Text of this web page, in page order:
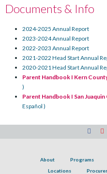
Documents & Info
2024-2025 Annual Report
2023-2024 Annual Report
2022-2023 Annual Report
2021-2022 Head Start Annual
2020-2021 Head Start Annual
Parent Handbook I Kern
)
Parent Handbook I San
Español )
About Programs
Locations